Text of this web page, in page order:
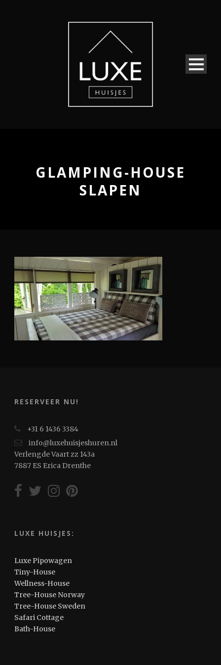
GLAMPING-HOUSE
SLAPEN
RESERVEER NU!
+31 6 1436 3384
info@luxehuisjeshuren.nl
Verlengde Vaart zz 143a
7887 ES Erica Drenthe
LUXE HUISJES:
Luxe Pipowagen
Tiny-House
Wellness-House
Tree-House Norway
Tree-House Sweden
Safari Cottage
Bath-House